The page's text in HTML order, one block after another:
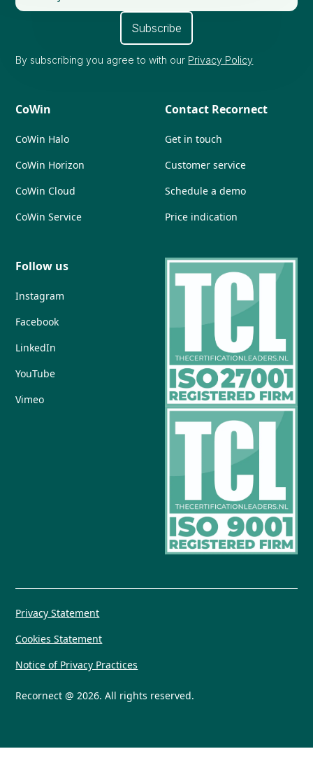
By subscribing you agree to with our Privacy Policy
CoWin
CoWin Halo
CoWin Horizon
CoWin Cloud
CoWin Service
Contact Recornect
Get in touch
Customer service
Schedule a demo
Price indication
Follow us
Instagram
Facebook
LinkedIn
YouTube
Vimeo
Recornect @ 2026. All rights reserved.
Privacy Statement
Cookies Statement
Notice of Privacy Practices